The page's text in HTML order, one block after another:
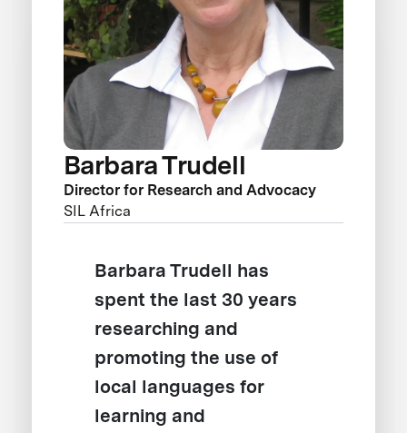
Barbara Trudell
Director for Research and Advocacy
SIL Africa
Barbara Trudell has
spent the last 30 years
researching and
promoting the use of
local languages for
learning and